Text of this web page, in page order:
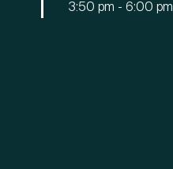
3:50 pm - 6:00 pm